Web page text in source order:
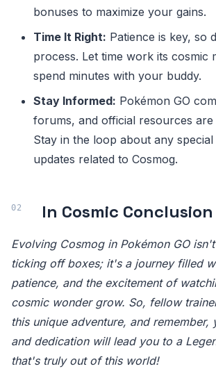
bonuses to maximize your gains.
Time It Right: Patience is key, so
process. Let time work its cosmic
spend minutes with your buddy.
Stay Informed: Pokémon GO
forums, and official resources
Stay in the loop about any
updates related to Cosmog.
In Cosmic Conclusion
Evolving Cosmog in Pokémon GO
ticking off boxes; it's a journey filled
patience, and the excitement of
cosmic wonder grow. So, fellow
this unique adventure, and remember,
and dedication will lead you to a
that's truly out of this world!